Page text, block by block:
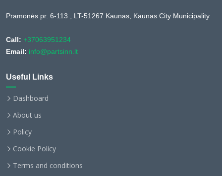
Pramonės pr. 6-113 , LT-51267 Kaunas, Kaunas City Municipality
Call: +37063951234
Email: info@partsinn.lt
Useful Links
Dashboard
About us
Policy
Cookie Policy
Terms and conditions